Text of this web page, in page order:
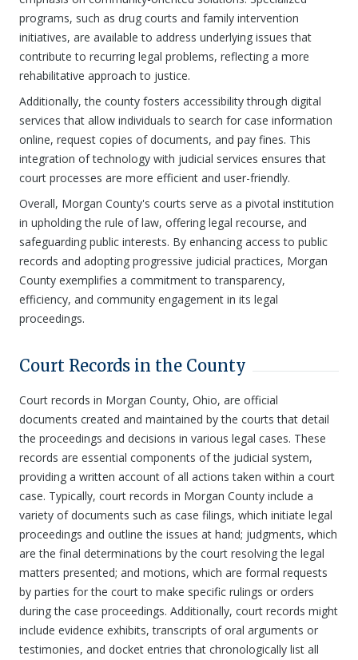
programs, such as drug courts and family intervention
initiatives, are available to address underlying issues that
contribute to recurring legal problems, reflecting a more
rehabilitative approach to justice.
Additionally, the county fosters accessibility through digital
services that allow individuals to search for case information
online, request copies of documents, and pay fines. This
integration of technology with judicial services ensures that
court processes are more efficient and user-friendly.
Overall, Morgan County's courts serve as a pivotal institution
in upholding the rule of law, offering legal recourse, and
safeguarding public interests. By enhancing access to public
records and adopting progressive judicial practices, Morgan
County exemplifies a commitment to transparency,
efficiency, and community engagement in its legal
proceedings.
Court Records in the County
Court records in Morgan County, Ohio, are official
documents created and maintained by the courts that detail
the proceedings and decisions in various legal cases. These
records are essential components of the judicial system,
providing a written account of all actions taken within a court
case. Typically, court records in Morgan County include a
variety of documents such as case filings, which initiate legal
proceedings and outline the issues at hand; judgments, which
are the final determinations by the court resolving the legal
matters presented; and motions, which are formal requests
by parties for the court to make specific rulings or orders
during the case proceedings. Additionally, court records might
include evidence exhibits, transcripts of oral arguments or
testimonies, and docket entries that chronologically list all